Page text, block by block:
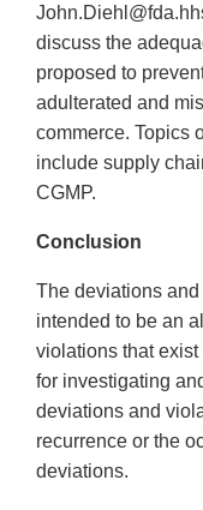
discuss the
proposed to
adulterated and
commerce. Topics
include supply
CGMP.
Conclusion
The deviations
intended to be an
violations that
for investigating
deviations and
recurrence or the
deviations.